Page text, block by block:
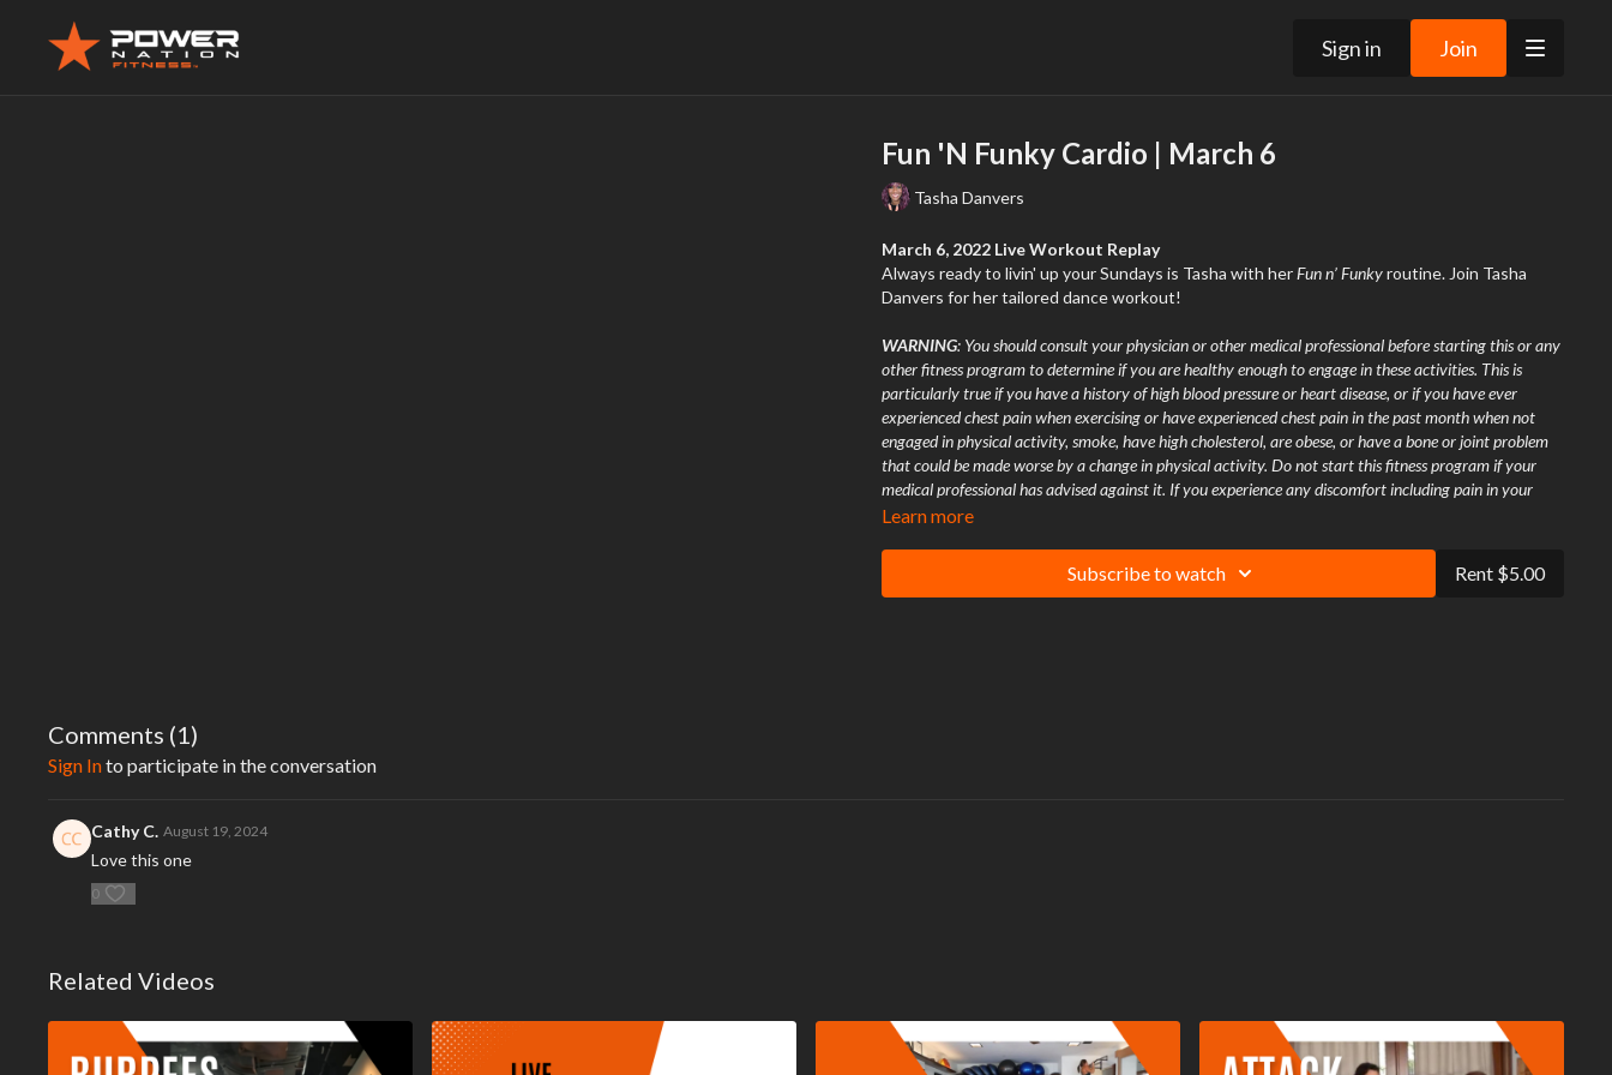
Sign in Join
Fun 'N Funky Cardio | March 6
Tasha Danvers
March 6, 2022 Live Workout Replay
Always ready to livin' up your Sundays is Tasha with herFun n’ Funkyroutine. Join Tasha
Danvers for her tailored dance workout!
WARNING: You should consult your physician or other medical professional before starting this or any
other fitness program to determine if you are healthy enough to engage in these activities. This is
particularly true if you have a history of high blood pressure or heart disease, or if you have ever
experienced chest pain when exercising or have experienced chest pain in the past month when not
engaged in physical activity, smoke, have high cholesterol, are obese, or have a bone or joint problem
that could be made worse by a change in physical activity. Do not start this fitness program if your
medical professional has advised against it. If you experience any discomfort including pain in your
chest, an irregular heartbeat, nausea, faintness, dizziness, pain, or shortness of breath at any time while
It is very important that you always exercise within your limitations and protect yourself against
rhabdomyolysis, a rare but potentially lethal threat impacting people who have not let their muscles
Learn more
Subscribe to watch Rent $5.00
Comments (1)
Sign Into participate in the conversation
Cathy C. August 19, 2024
Love this one
0
Related Videos